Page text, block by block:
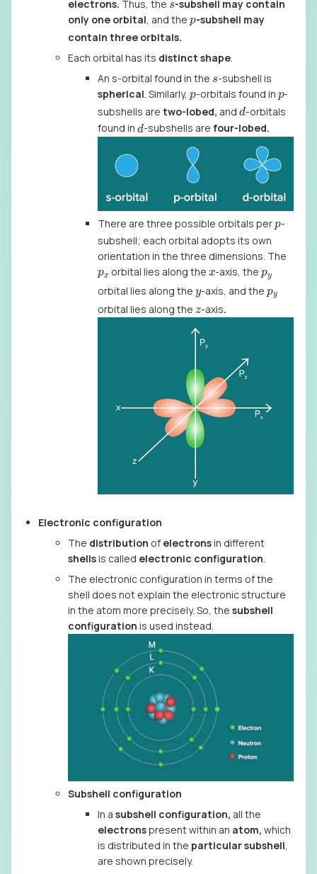
electrons. Thus, the
-subshell may contain
only one orbital, and the p-subshell may
contain three orbitals.
Each orbital has its distinct shape
An s-orbital found in the s-subshell is
spherical . Similarly, p-orbitals found in p-
subshells are two-lobed, and d-orbitals
found in d-subshells are four-lobed.
There are three possible orbitals perp-
subshell; each orbital adopts its own
orientation in the three dimensions. The
pxorbital lies along the x-axis, thepy
orbital lies along the y-axis, and thepy
orbital lies along the z-axis.
Electronic configuration
The distribution of electronsin different
shellsis called electronic configuration.
The electronic configuration in terms of the
shell does not explain the electronic structure
in the atom more precisely. So, the subshell
configuration is used instead.
Subshell configuration
In a subshell configuration, all the
electronspresent within an atom, which
is distributed in the particular subshell,
are shown precisely.